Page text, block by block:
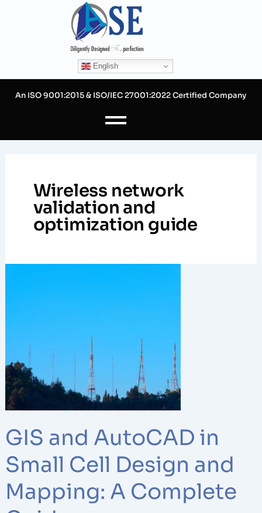
English
An ISO 9001:2015 & ISO/IEC 27001:2022 Certified Company
Wireless network
validation and
optimization guide
GIS and AutoCAD in
Small Cell Design and
Mapping: A Complete
Design
and
Mapping:
A
Guide